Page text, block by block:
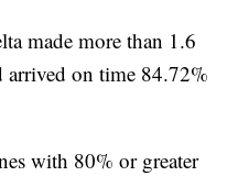
made more than 1.6
on time 84.72%
with 80% or greater